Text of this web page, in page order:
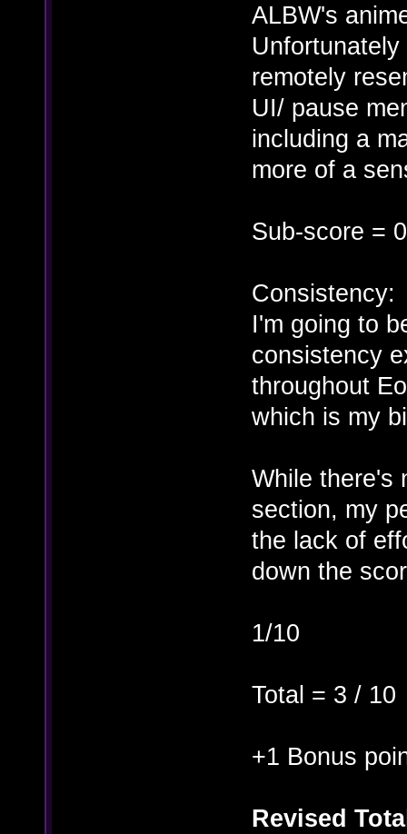
ALBW's
remotely
UI/ pause
including a
more of a
Sub-score =
Consistency:
I'm going to
consistency
throughout
which is my
While there's
section, my
the lack of
down the
1/10
Total = 3 / 10
+1 Bonus
Revised